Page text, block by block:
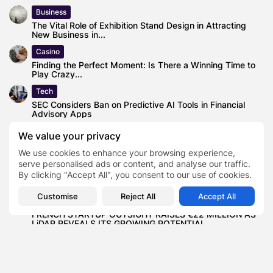
We value your privacy
We use cookies to enhance your browsing experience,
serve personalised ads or content, and analyse our traffic.
By clicking "Accept All", you consent to our use of cookies.
Customise Reject All Accept All
Business
The Vital Role of Exhibition Stand Design in Attracting
New Business in...
Casino
Finding the Perfect Moment: Is There a Winning Time to
Play Crazy...
Tech
SEC Considers Ban on Predictive AI Tools in Financial
Advisory Apps
Business
Counterfeiting and Threat Intelligence Solutions for
Companies Across the World
Business
Business
FRENCH STARTUP OUTSIGHT RAISES €22 MILLION AS
LiDAR REVEALS ITS GROWING POTENTIAL...